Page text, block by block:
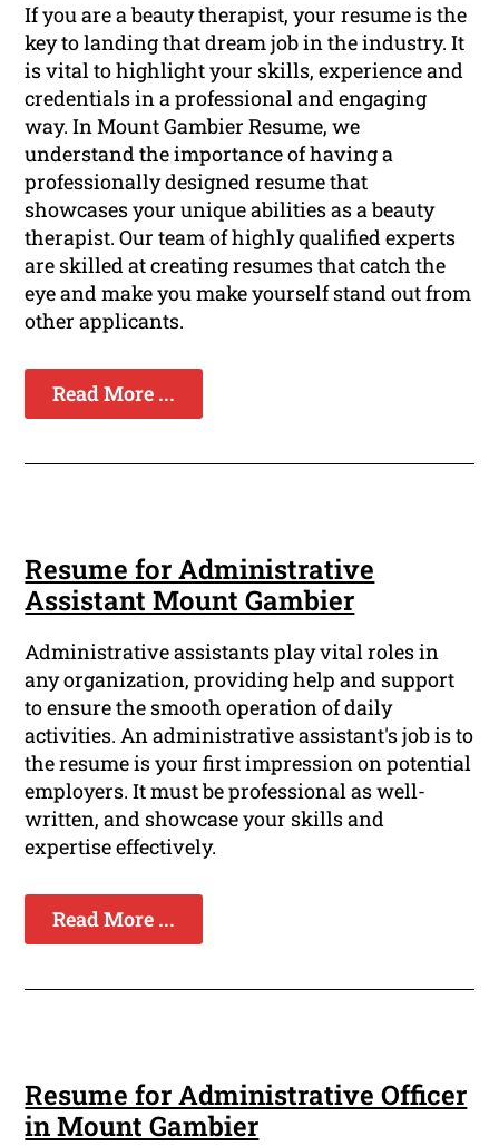
If you are a beauty therapist, your resume is the
key to landing that dream job in the industry. It
is vital to highlight your skills, experience and
credentials in a professional and engaging
way. In Mount Gambier Resume, we
understand the importance of having a
professionally designed resume that
showcases your unique abilities as a beauty
therapist. Our team of highly qualified experts
are skilled at creating resumes that catch the
eye and make you make yourself stand out from
other applicants.
Read More ...
Resume for Administrative
Assistant Mount Gambier
Administrative assistants play vital roles in
any organization, providing help and support
to ensure the smooth operation of daily
activities. An administrative assistant's job is to
the resume is your first impression on potential
employers. It must be professional as well-
written, and showcase your skills and
expertise effectively.
Read More ...
Resume for Administrative Officer
in Mount Gambier